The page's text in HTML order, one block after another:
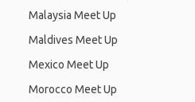
Malaysia Meet Up
Maldives Meet Up
Mexico Meet Up
Morocco Meet Up